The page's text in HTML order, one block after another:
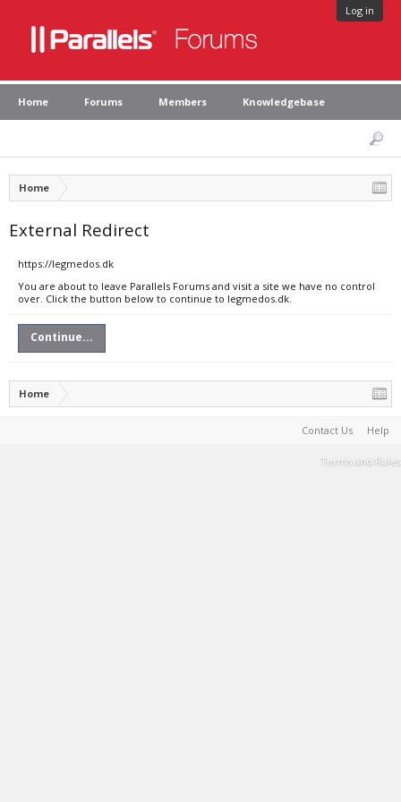
Log in
Home Forums Members Knowledgebase
Home
External Redirect
https://legmedos.dk
You are about to leave Parallels Forums and visit a site we have no control
over. Click the button below to continue to legmedos.dk.
Continue...
Home
Contact Us Help
Terms and Rules